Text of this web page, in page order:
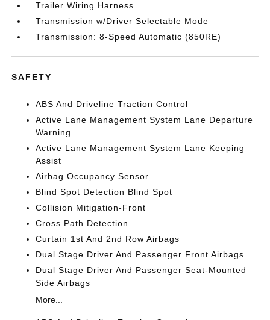
Trailer Wiring Harness
Transmission w/Driver Selectable Mode
Transmission: 8-Speed Automatic (850RE)
SAFETY
ABS And Driveline Traction Control
Active Lane Management System Lane Departure
Warning
Active Lane Management System Lane Keeping
Assist
Airbag Occupancy Sensor
Blind Spot Detection Blind Spot
Collision Mitigation-Front
Cross Path Detection
Curtain 1st And 2nd Row Airbags
Dual Stage Driver And Passenger Front Airbags
Dual Stage Driver And Passenger Seat-Mounted
Side Airbags
More...